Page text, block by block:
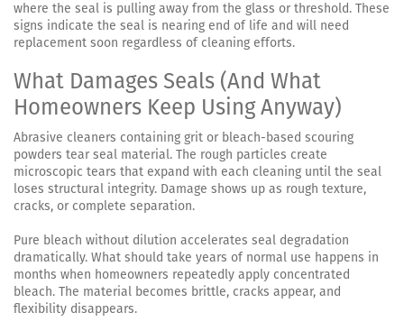
where the seal is pulling away from the glass or threshold. These
signs indicate the seal is nearing end of life and will need
replacement soon regardless of cleaning efforts.
What Damages Seals (And What
Homeowners Keep Using Anyway)
Abrasive cleaners containing grit or bleach-based scouring
powders tear seal material. The rough particles create
microscopic tears that expand with each cleaning until the seal
loses structural integrity. Damage shows up as rough texture,
cracks, or complete separation.
Pure bleach without dilution accelerates seal degradation
dramatically. What should take years of normal use happens in
months when homeowners repeatedly apply concentrated
bleach. The material becomes brittle, cracks appear, and
flexibility disappears.